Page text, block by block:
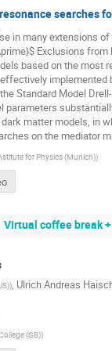
searches
in many extensions
Exclusions
based on the most
Standard Model
matter models, in
on the mediator
for Physics (Munich))
Virtual coffee break
) Ulrich Andreas
(GB))